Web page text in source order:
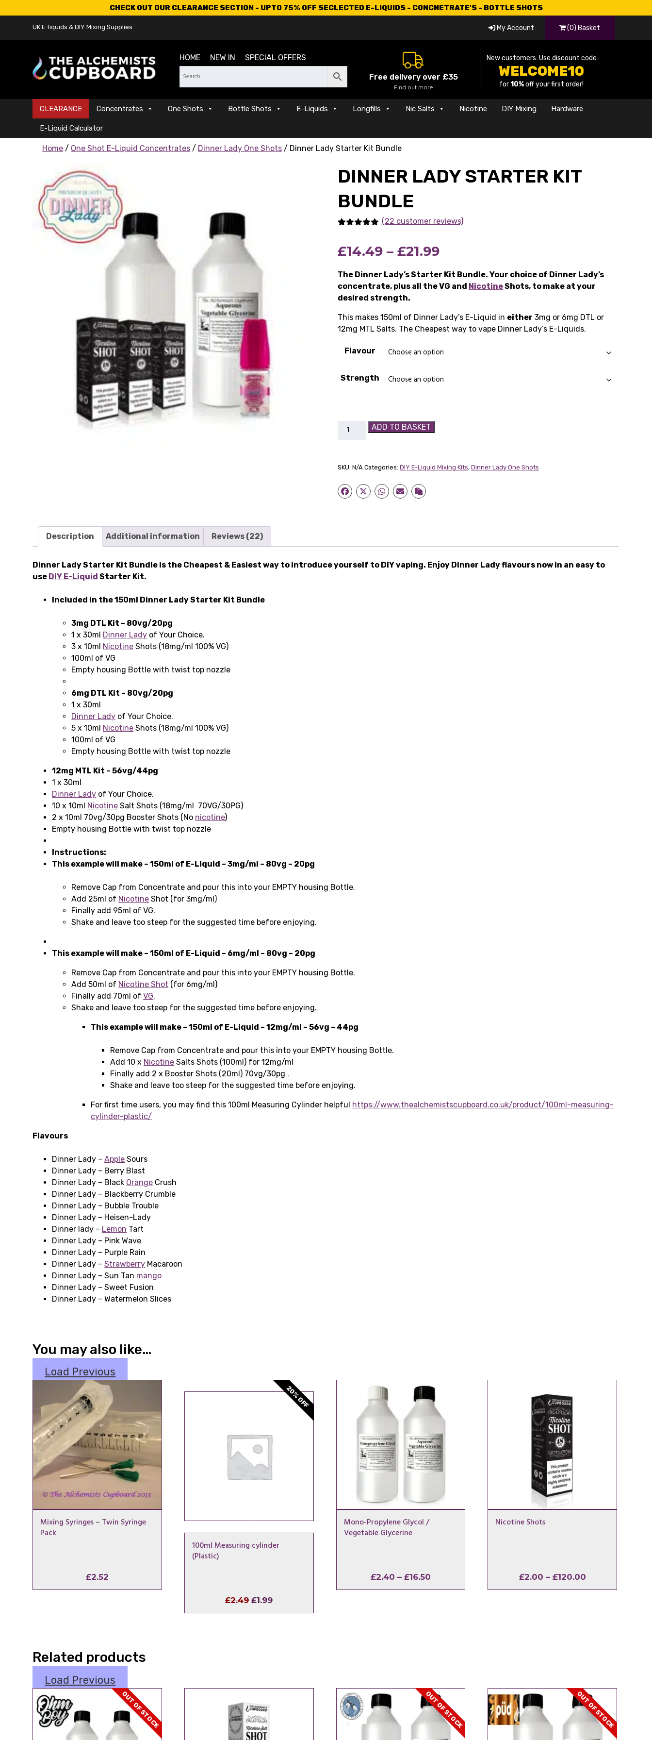
CHECK OUT OUR CLEARANCE SECTION - UPTO 75% OFF SECLECTED E-LIQUIDS - CONCNETRATE'S - BOTTLE SHOTS
UK E-liquids & DIY Mixing Supplies My Account (0) Basket
HOME NEW IN SPECIAL OFFERS
Free delivery over £35
Find out more
New customers: Use discount code
WELCOME10
for10%off your first order!
CLEARANCE Concentrates One Shots Bottle Shots E-Liquids Longfills Nic Salts Nicotine DIY Mixing Hardware
E-Liquid Calculator
Home / One Shot E-Liquid Concentrates / Dinner Lady One Shots / Dinner Lady Starter Kit Bundle
DINNER LADY STARTER KIT
BUNDLE
based on
customer
(22 customer reviews)
£14.49 – £21.99Price
range:
£14.49
£21.99
The Dinner Lady’s Starter Kit Bundle. Your choice of Dinner Lady’s
concentrate, plus all the VG and NicotineShots, to make at your
desired strength.
This makes 150ml of Dinner Lady’s E-Liquid in either 3mg or 6mg DTL or
12mg MTL Salts. The Cheapest way to vape Dinner Lady’s E-Liquids.
Flavour
Strength
Dinner
Bundle
quantity
ADD TO BASKET
SKU:N/A Categories:DIY E-Liquid Mixing Kits,Dinner Lady One Shots
Description Additional information Reviews (22)
Dinner Lady Starter Kit Bundle is the Cheapest & Easiest way to introduce yourself to DIY vaping. Enjoy Dinner Lady flavours now in an easy to
use DIY E-Liquid Starter Kit.
Included in the 150ml Dinner Lady Starter Kit Bundle
3mg DTL Kit – 80vg/20pg
1 x 30ml Dinner Lady of Your Choice.
3 x 10ml Nicotine Shots (18mg/ml 100% VG)
100ml of VG
Empty housing Bottle with twist top nozzle
6mg DTL Kit – 80vg/20pg
1 x 30ml
Dinner Lady of Your Choice.
5 x 10ml Nicotine Shots (18mg/ml 100% VG)
100ml of VG
Empty housing Bottle with twist top nozzle
12mg MTL Kit – 56vg/44pg
1 x 30ml
Dinner Lady of Your Choice.
10 x 10ml Nicotine Salt Shots (18mg/ml 70VG/30PG)
2 x 10ml 70vg/30pg Booster Shots (No nicotine)
Empty housing Bottle with twist top nozzle
Instructions:
This example will make – 150ml of E-Liquid – 3mg/ml – 80vg – 20pg
Remove Cap from Concentrate and pour this into your EMPTY housing Bottle.
Add 25ml of Nicotine Shot (for 3mg/ml)
Finally add 95ml of VG.
Shake and leave too steep for the suggested time before enjoying.
This example will make – 150ml of E-Liquid – 6mg/ml – 80vg – 20pg
Remove Cap from Concentrate and pour this into your EMPTY housing Bottle.
Add 50ml of Nicotine Shot (for 6mg/ml)
Finally add 70ml ofVG.
Shake and leave too steep for the suggested time before enjoying.
This example will make – 150ml of E-Liquid – 12mg/ml – 56vg – 44pg
Remove Cap from Concentrate and pour this into your EMPTY housing Bottle.
Add 10 x Nicotine Salts Shots (100ml) for 12mg/ml
Finally add 2 x Booster Shots (20ml) 70vg/30pg .
Shake and leave too steep for the suggested time before enjoying.
For first time users, you may find this 100ml Measuring Cylinder helpful https://www.thealchemistscupboard.co.uk/product/100ml-measuring-
cylinder-plastic/
Flavours
Dinner Lady –Apple Sours
Dinner Lady – Berry Blast
Dinner Lady – Black Orange Crush
Dinner Lady – Blackberry Crumble
Dinner Lady – Bubble Trouble
Dinner Lady – Heisen-Lady
Dinner lady – Lemon Tart
Dinner Lady – Pink Wave
Dinner Lady – Purple Rain
Dinner Lady –Strawberry Macaroon
Dinner Lady – Sun Tan mango
Dinner Lady – Sweet Fusion
Dinner Lady – Watermelon Slices
You may also like…
Load Previous
Mixing Syringes – Twin Syringe
Pack
£2.52
20% OFF
100ml Measuring cylinder
(Plastic)
£2.49 Original
price
£1.99Current
price
Mono-Propylene Glycol /
Vegetable Glycerine
£2.40 – £16.50Price
range:
Nicotine Shots
£2.00 – £120.00Price
range:
Related products
Load Previous
OUT OF STOCK OUT OF STOCK OUT OF STOCK